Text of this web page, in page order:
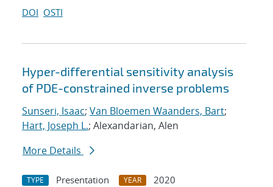
DOI OSTI
Hyper-differential sensitivity analysis
of PDE-constrained inverse problems
Sunseri, Isaac; Van Bloemen Waanders, Bart;
Hart, Joseph L.; Alexandarian, Alen
More Details
TYPE Presentation YEAR
2020